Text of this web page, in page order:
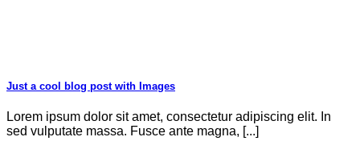
Just a cool blog post with Images
Lorem ipsum dolor sit amet, consectetur adipiscing elit. In
sed vulputate massa. Fusce ante magna, [...]